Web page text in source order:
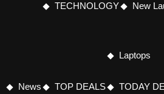
News
TECHNOLOGY New
TOP DEALS
Laptops
TODAY